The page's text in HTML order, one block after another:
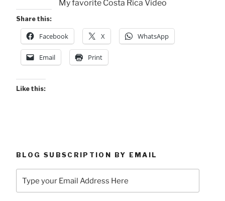
My favorite Costa Rica Video
Share this:
Facebook X WhatsApp
Email Print
Like this:
BLOG SUBSCRIPTION BY EMAIL
your